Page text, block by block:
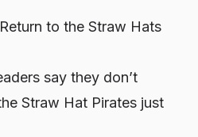
to the Straw Hats
say they don’t
Straw Hat Pirates just